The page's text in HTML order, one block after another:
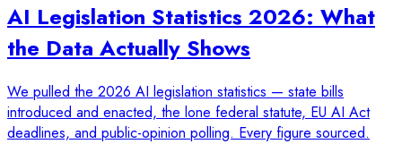
AI Legislation Statistics 2026: What
the Data Actually Shows
We pulled the 2026 AI legislation statistics — state bills
introduced and enacted, the lone federal statute, EU AI Act
deadlines, and public-opinion polling. Every figure sourced.